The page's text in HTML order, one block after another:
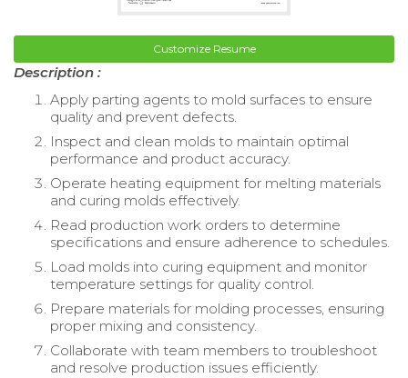
Customize Resume
Description :
Apply parting agents to mold surfaces to ensure
quality and prevent defects.
Inspect and clean molds to maintain optimal
performance and product accuracy.
Operate heating equipment for melting materials
and curing molds effectively.
Read production work orders to determine
specifications and ensure adherence to schedules.
Load molds into curing equipment and monitor
temperature settings for quality control.
Prepare materials for molding processes, ensuring
proper mixing and consistency.
Collaborate with team members to troubleshoot
and resolve production issues efficiently.